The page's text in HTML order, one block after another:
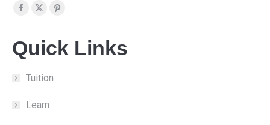
Find us on:
Facebook
opens
in
new
X
opens
new
Pinterest
opens
Quick Links
Tuition
Learn